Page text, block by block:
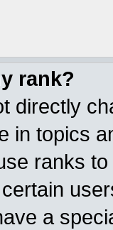
rank?
directly
in topics
ranks
a